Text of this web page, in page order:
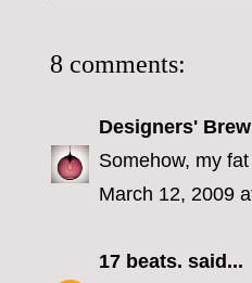
8 comments:
Designers' Brew
Somehow, my
March 12, 2009
17 beats. said...